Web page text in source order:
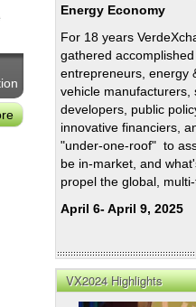
about
Statewide
California
Energy Economy
For 18 years
gathered
entrepreneurs, energy
vehicle manufacturers,
developers, public
innovative financiers,
"under-one-roof" to
be in-market, and
propel the global,
April 6- April 9, 2025
VX2024 Highlights